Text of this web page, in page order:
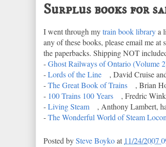
Surplus books for
I went through mytrain book librarya
any of these books, please email me
the paperbacks. Shipping NOT
-Ghost Railways of Ontario (Volume
-Lords of the Line
, David Cruise
-The Great Book of Trains
, Brian
- 100 Trains 100 Years
, Fredric
-Living Steam
, Anthony Lambert,
-The Wonderful World of Steam
Posted bySteve Boykoat 11/24/2007